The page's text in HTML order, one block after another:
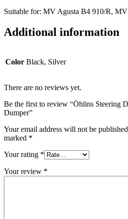
Suitable for: MV Agusta B4 910/R, MV
Additional information
Color Black, Silver
There are no reviews yet.
Be the first to review “Öhlins Steering
Dumper”
Your email address will not be
marked *
Your rating *
Your review *